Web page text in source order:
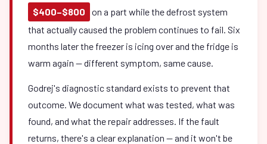
$400–$800
on a part while the defrost system
that actually caused the problem continues to fail. Six
months later the freezer is icing over and the fridge is
warm again — different symptom, same cause.
Godrej's diagnostic standard exists to prevent that
outcome. We document what was tested, what was
found, and what the repair addresses. If the fault
returns, there's a clear explanation — and it won't be